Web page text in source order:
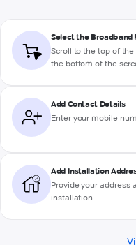
Select the Broadband
Scroll to the top of
the bottom of the
Add Contact Details
Enter your mobile
Add Installation
Provide your address
installation